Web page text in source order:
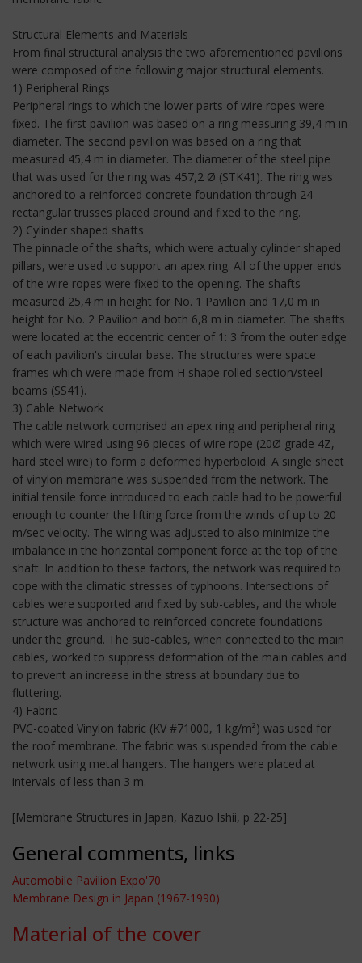
Structural Elements and Materials
From final structural analysis the two aforementioned pavilions
were composed of the following major structural elements.
1) Peripheral Rings
Peripheral rings to which the lower parts of wire ropes were
fixed. The first pavilion was based on a ring measuring 39,4 m in
diameter. The second pavilion was based on a ring that
measured 45,4 m in diameter. The diameter of the steel pipe
that was used for the ring was 457,2 Ø (STK41). The ring was
anchored to a reinforced concrete foundation through 24
rectangular trusses placed around and fixed to the ring.
2) Cylinder shaped shafts
The pinnacle of the shafts, which were actually cylinder shaped
pillars, were used to support an apex ring. All of the upper ends
of the wire ropes were fixed to the opening. The shafts
measured 25,4 m in height for No. 1 Pavilion and 17,0 m in
height for No. 2 Pavilion and both 6,8 m in diameter. The shafts
were located at the eccentric center of 1: 3 from the outer edge
of each pavilion's circular base. The structures were space
frames which were made from H shape rolled section/steel
beams (SS41).
3) Cable Network
The cable network comprised an apex ring and peripheral ring
which were wired using 96 pieces of wire rope (20Ø grade 4Z,
hard steel wire) to form a deformed hyperboloid. A single sheet
of vinylon membrane was suspended from the network. The
initial tensile force introduced to each cable had to be powerful
enough to counter the lifting force from the winds of up to 20
m/sec velocity. The wiring was adjusted to also minimize the
imbalance in the horizontal component force at the top of the
shaft. In addition to these factors, the network was required to
cope with the climatic stresses of typhoons. Intersections of
cables were supported and fixed by sub-cables, and the whole
structure was anchored to reinforced concrete foundations
under the ground. The sub-cables, when connected to the main
cables, worked to suppress deformation of the main cables and
to prevent an increase in the stress at boundary due to
fluttering.
4) Fabric
PVC-coated Vinylon fabric (KV #71000, 1 kg/m²) was used for
the roof membrane. The fabric was suspended from the cable
network using metal hangers. The hangers were placed at
intervals of less than 3 m.
[Membrane Structures in Japan, Kazuo Ishii, p 22-25]
General comments, links
Automobile Pavilion Expo'70
Membrane Design in Japan (1967-1990)
Material of the cover